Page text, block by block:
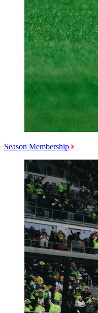
Season Membership